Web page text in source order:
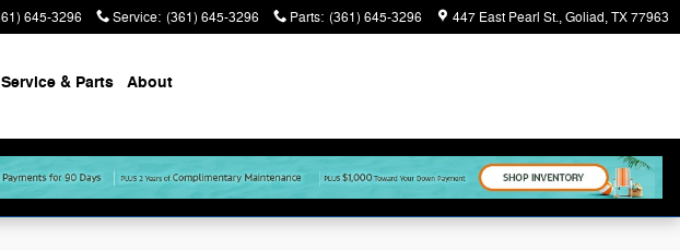
645-3296 Service: (361) 645-3296 Parts: (361) 645-3296 447 East Pearl St. Goliad,TX77963
Service & Parts About